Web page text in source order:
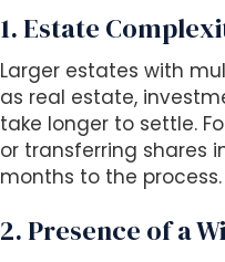
1. Estate
Larger estates with
as real estate,
take longer to settle.
or transferring shares
months to the process.
2. Presence of a